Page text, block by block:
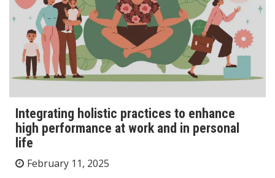
Integrating holistic practices to enhance
high performance at work and in personal
life
February 11, 2025